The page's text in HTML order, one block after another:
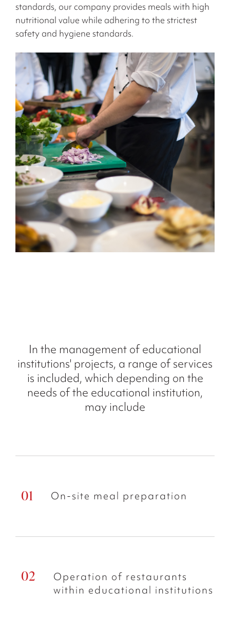
standards, our company provides meals with high
nutritional value while adhering to the strictest
safety and hygiene standards.
In the management of educational
institutions' projects, a range of services
is included, which depending on the
needs of the educational institution,
may include
On-site meal preparation
Operation of restaurants
within educational institutions